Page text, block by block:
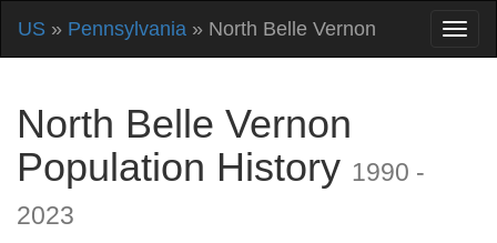
US » Pennsylvania » North Belle Vernon
North Belle Vernon
Population History 1990 -
2023